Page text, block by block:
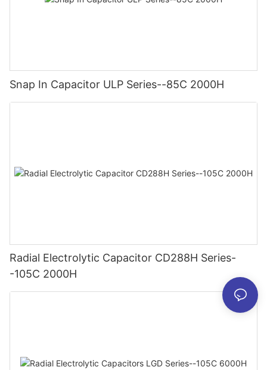
Snap In Capacitor ULP Series--85C 2000H
Radial Electrolytic Capacitor CD288H Series-
-105C 2000H